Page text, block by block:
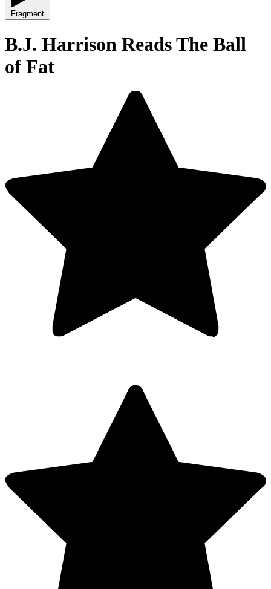
Fragment
B.J. Harrison Reads The Ball
of Fat